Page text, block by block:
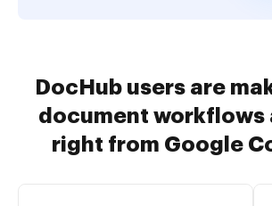
DocHub users are
document workflows
right from Google